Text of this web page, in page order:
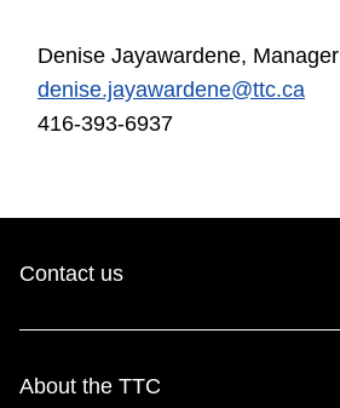
Denise Jayawardene, Manager
denise.jayawardene@ttc.ca
416-393-6937
Contact us
About the TTC